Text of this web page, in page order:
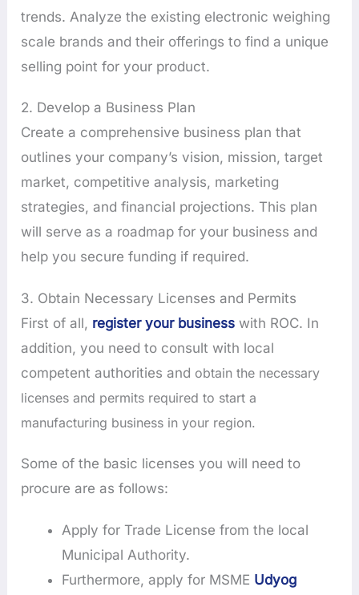
trends. Analyze the existing electronic weighing
scale brands and their offerings to find a unique
selling point for your product.
2. Develop a Business Plan
Create a comprehensive business plan that
outlines your company’s vision, mission, target
market, competitive analysis, marketing
strategies, and financial projections. This plan
will serve as a roadmap for your business and
help you secure funding if required.
3. Obtain Necessary Licenses and Permits
First of all, register your business with ROC. In
addition, you need to consult with local
competent authorities and obtain the necessary
licenses and permits required to start a
manufacturing business in your region.
Some of the basic licenses you will need to
procure are as follows:
Apply for Trade License from the local
Municipal Authority.
Furthermore, apply for MSME Udyog